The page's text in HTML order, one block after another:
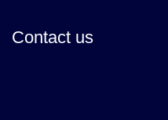
Contact us